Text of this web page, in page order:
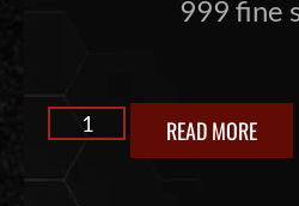
999 fine
READ MORE